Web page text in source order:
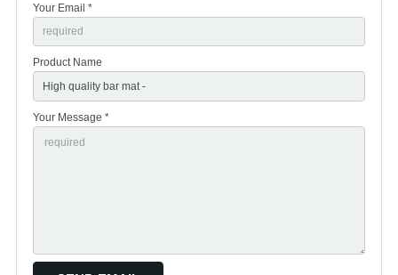
Your Email *
Product Name
Your Message *